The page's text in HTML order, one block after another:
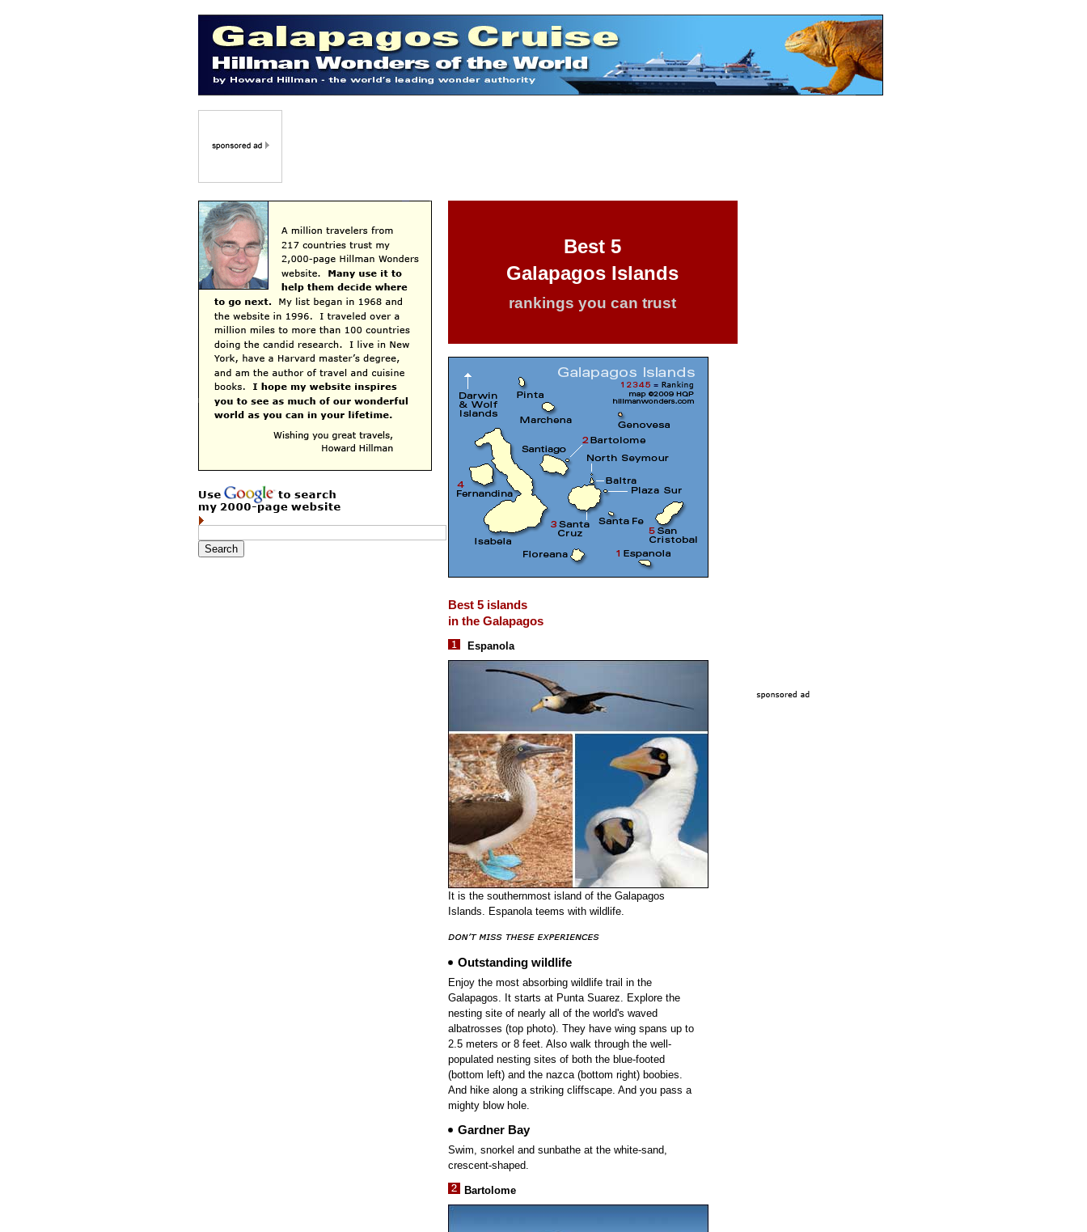
Best 5
Galapagos Islands
rankings you can trust
Best 5 islands
in the Galapagos
Espanola
It is the southernmost island of the Galapagos
Islands. Espanola teems with wildlife.
Outstanding wildlife
Enjoy the most absorbing wildlife trail in the
Galapagos. It starts at Punta Suarez. Explore the
nesting site of nearly all of the world's waved
albatrosses (top photo). They have wing spans up to
2.5 meters or 8 feet. Also walk through the well-
populated nesting sites of both the blue-footed
(bottom left) and the nazca (bottom right) boobies.
And hike along a striking cliffscape. And you pass a
mighty blow hole.
Gardner Bay
Swim, snorkel and sunbathe at the white-sand,
crescent-shaped.
Bartolome